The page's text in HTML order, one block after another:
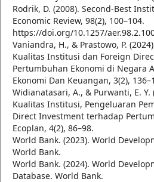
Rodrik, D. (2008). Second-Best
Economic Review, 98(2), 100–104.
https://doi.org/10.1257/
Vaniandra, H., & Prastowo, P.
Kualitas Institusi dan Foreign
Pertumbuhan Ekonomi di Negara
Ekonomi Dan Keuangan, 3(2),
Widianatasari, A., & Purwanti, E. Y.
Kualitas Institusi, Pengeluaran
Direct Investment terhadap
Ecoplan, 4(2), 86–98.
World Bank. (2023). World
World Bank.
World Bank. (2024). World
Database. World Bank.